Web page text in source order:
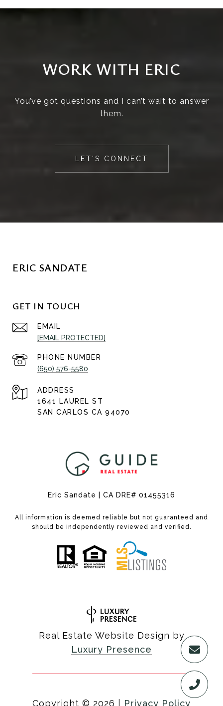
WORK WITH ERIC
You’ve got questions and I can’t wait to answer
them.
LET'S CONNECT
ERIC SANDATE
GET IN TOUCH
EMAIL
[EMAIL PROTECTED]
PHONE NUMBER
(650) 576-5580
ADDRESS
1641 LAUREL ST
SAN CARLOS CA 94070
Eric Sandate | CA DRE# 01455316
All information is deemed reliable but not guaranteed and
should be independently reviewed and verified.
Real Estate Website Design by
Luxury Presence
Copyright © 2026 Privacy Policy